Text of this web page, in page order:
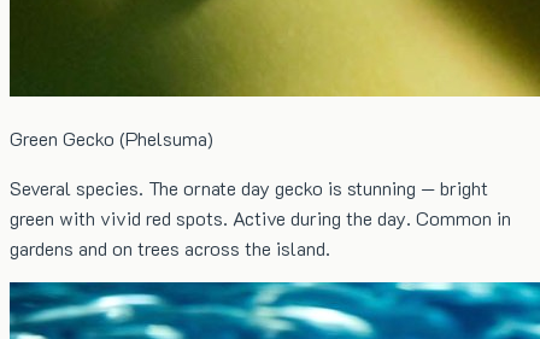
Green Gecko (Phelsuma)
Several species. The ornate day gecko is stunning — bright
green with vivid red spots. Active during the day. Common in
gardens and on trees across the island.